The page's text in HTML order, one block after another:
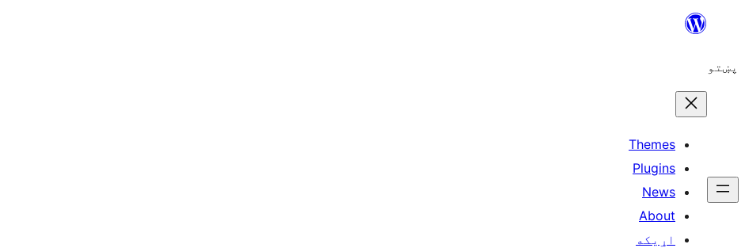
content
پښتو
Themes
Plugins
News
About
اړيکه